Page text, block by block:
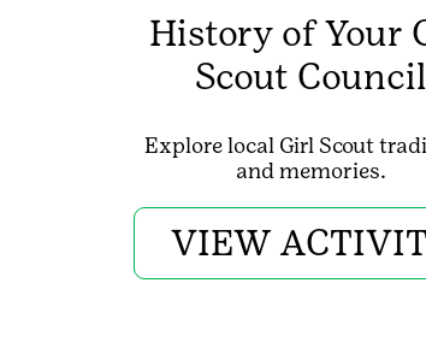
History of Your
Scout Council
Explore local Girl Scout
and memories.
VIEW